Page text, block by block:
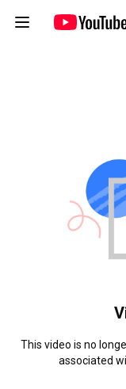
This video is no
associated